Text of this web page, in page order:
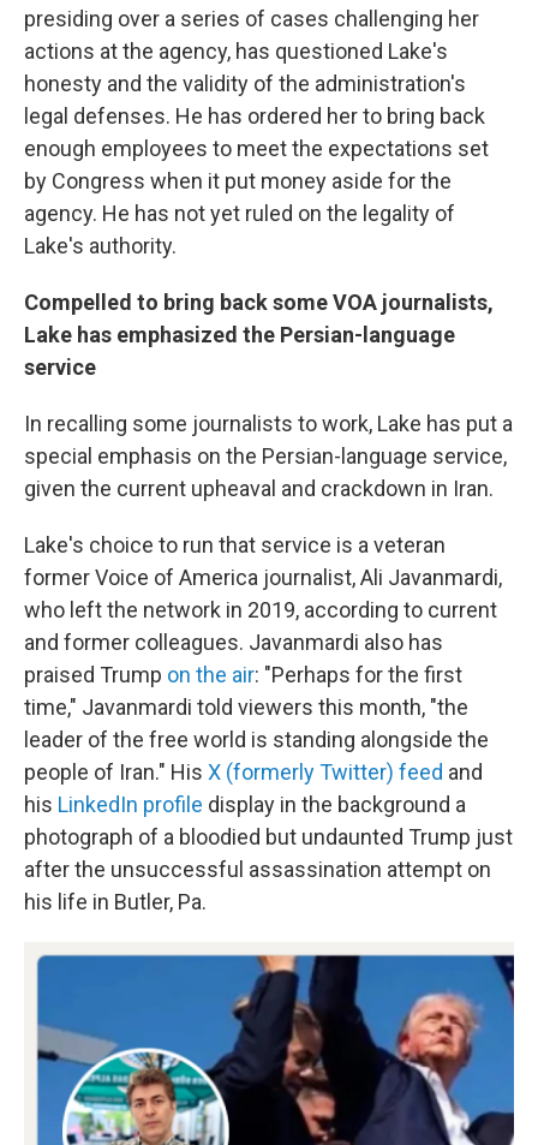
presiding over a series of cases challenging her
actions at the agency, has questioned Lake's
honesty and the validity of the administration's
legal defenses. He has ordered her to bring back
enough employees to meet the expectations set
by Congress when it put money aside for the
agency. He has not yet ruled on the legality of
Lake's authority.
Compelled to bring back some VOA journalists,
Lake has emphasized the Persian-language
service
In recalling some journalists to work, Lake has put a
special emphasis on the Persian-language service,
given the current upheaval and crackdown in Iran.
Lake's choice to run that service is a veteran
former Voice of America journalist, Ali Javanmardi,
who left the network in 2019, according to current
and former colleagues. Javanmardi also has
praised Trump on the air: "Perhaps for the first
time," Javanmardi told viewers this month, "the
leader of the free world is standing alongside the
people of Iran." His X (formerly Twitter) feed and
his LinkedIn profile display in the background a
photograph of a bloodied but undaunted Trump just
after the unsuccessful assassination attempt on
his life in Butler, Pa.